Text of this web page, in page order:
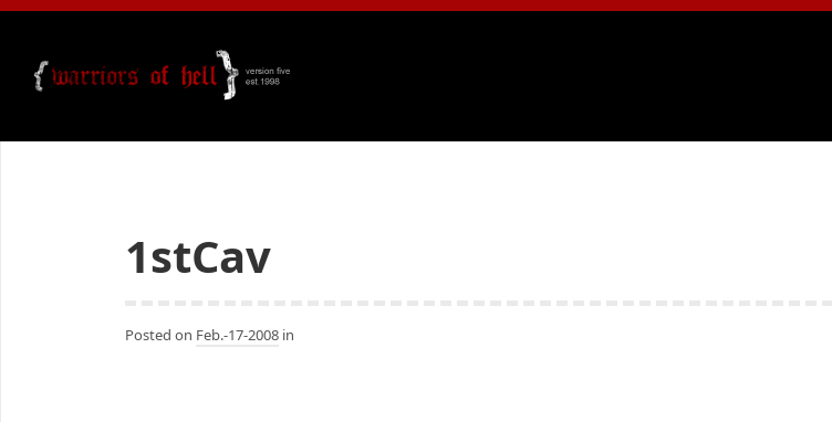
1stCav
Posted on Feb.-17-2008 in